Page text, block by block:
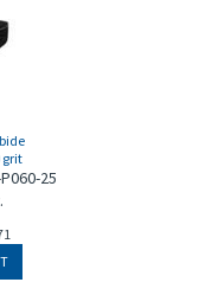
grit
25